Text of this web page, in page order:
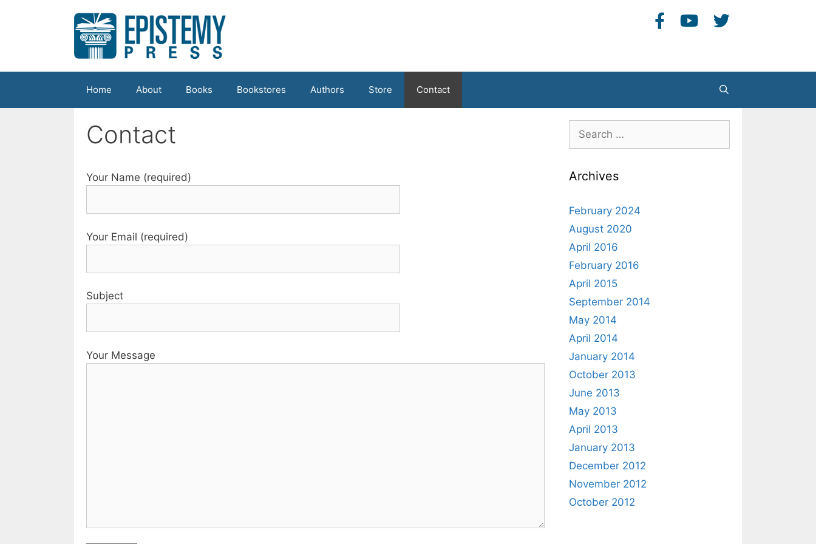
Home About Books Bookstores Authors Store Contact
Contact
Your Name (required)
Your Email (required)
Subject
Your Message
Search
for:
Archives
February 2024
August 2020
April 2016
February 2016
April 2015
September 2014
May 2014
April 2014
January 2014
October 2013
June 2013
May 2013
April 2013
January 2013
December 2012
November 2012
October 2012